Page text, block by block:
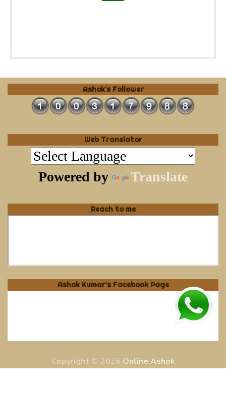
Ashok's Follower
Web Translator
Powered by Translate
Reach to me
Ashok Kumar's Facebook Page
Copyright © 2026 Online Ashok